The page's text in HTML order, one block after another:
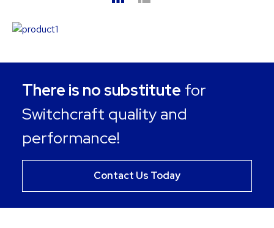
There is no substitute for
Switchcraft quality and
performance!
Contact Us Today